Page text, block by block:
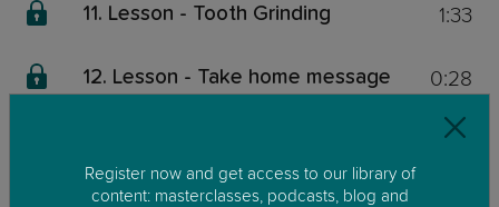
11. Lesson - Tooth Grinding 1:33
12. Lesson - Take home message 0:28
This content is exclusive for our members. We invite you to join us by
and podcast.Register now and get access to our library of
content: masterclasses, podcasts, blog and